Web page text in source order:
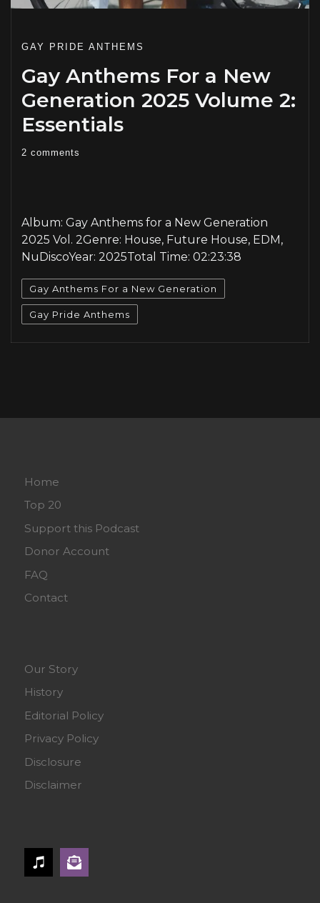
GAY PRIDE ANTHEMS
Gay Anthems For a New
Generation 2025 Volume 2:
Essentials
2 comments
Album: Gay Anthems for a New Generation
2025 Vol. 2Genre: House, Future House, EDM,
NuDiscoYear: 2025Total Time: 02:23:38
Gay Anthems For a New Generation
Gay Pride Anthems
Home
Top 20
Support this Podcast
Donor Account
FAQ
Contact
Our Story
History
Editorial Policy
Privacy Policy
Disclosure
Disclaimer